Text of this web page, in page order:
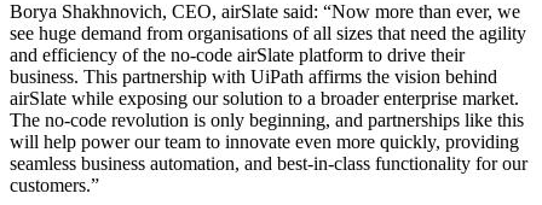
Borya Shakhnovich, CEO, airSlate said: “Now more than ever, we
see huge demand from organisations of all sizes that need the agility
and efficiency of the no-code airSlate platform to drive their
business. This partnership with UiPath affirms the vision behind
airSlate while exposing our solution to a broader enterprise market.
The no-code revolution is only beginning, and partnerships like this
will help power our team to innovate even more quickly, providing
seamless business automation, and best-in-class functionality for our
customers.”